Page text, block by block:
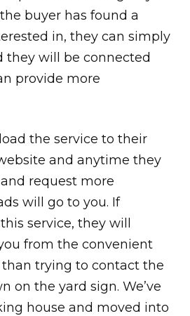
buyer has found a
in, they can simply
they will be connected
provide more
the service to their
and anytime they
request more
will go to you. If
service, they will
from the convenient
trying to contact the
on the yard sign. We’ve
house and moved into